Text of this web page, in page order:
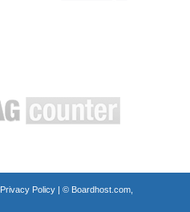
Privacy Policy| © Boardhost.com,